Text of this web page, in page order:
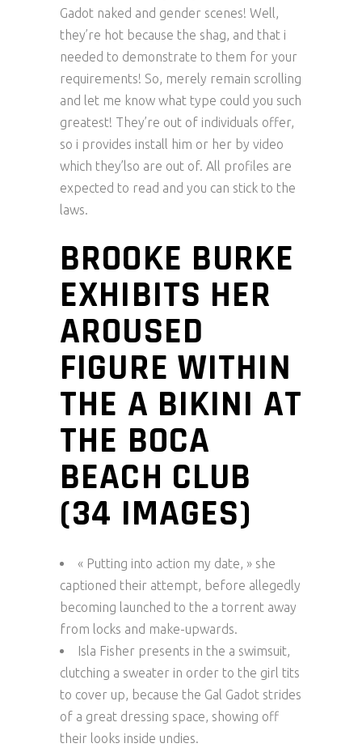
Gadot naked and gender scenes! Well,
they’re hot because the shag, and that i
needed to demonstrate to them for your
requirements! So, merely remain scrolling
and let me know what type could you such
greatest! They’re out of individuals offer,
so i provides install him or her by video
which they’lso are out of. All profiles are
expected to read and you can stick to the
laws.
BROOKE BURKE
EXHIBITS HER
AROUSED
FIGURE WITHIN
THE A BIKINI AT
THE BOCA
BEACH CLUB
(34 IMAGES)
« Putting into action my date, » she
captioned their attempt, before allegedly
becoming launched to the a torrent away
from locks and make-upwards.
Isla Fisher presents in the a swimsuit,
clutching a sweater in order to the girl tits
to cover up, because the Gal Gadot strides
of a great dressing space, showing off
their looks inside undies.